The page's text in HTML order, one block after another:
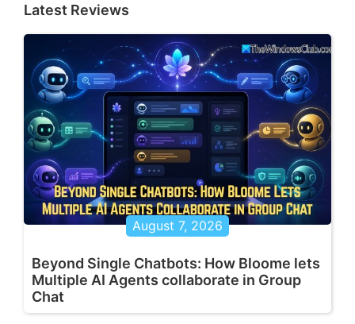
Latest Reviews
August 7, 2026
Beyond Single Chatbots: How Bloome lets
Multiple AI Agents collaborate in Group
Chat